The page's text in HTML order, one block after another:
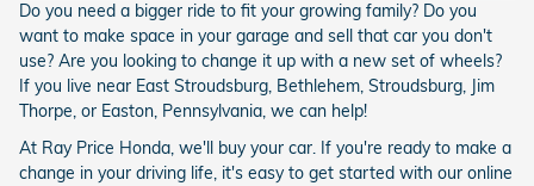
Do you need a bigger ride to fit your growing family? Do you
want to make space in your garage and sell that car you don't
use? Are you looking to change it up with a new set of wheels?
If you live near East Stroudsburg, Bethlehem, Stroudsburg, Jim
Thorpe, or Easton, Pennsylvania, we can help!
At Ray Price Honda, we'll buy your car. If you're ready to make a
change in your driving life, it's easy to get started with our online